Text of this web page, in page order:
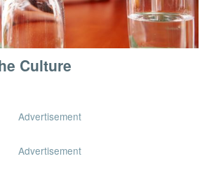
Culture
Advertisement
Advertisement